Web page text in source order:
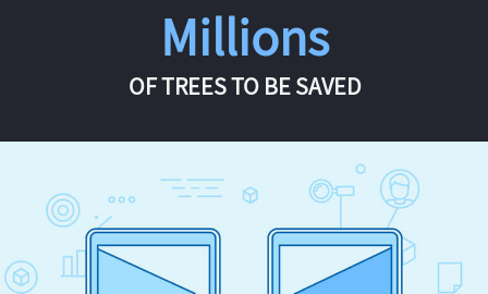
Millions
OF TREES TO BE SAVED